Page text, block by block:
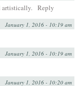
artistically. Reply
January 1, 2016 - 10:19 am
January 1, 2016 - 10:19 am
January 1, 2016 - 10:20 am